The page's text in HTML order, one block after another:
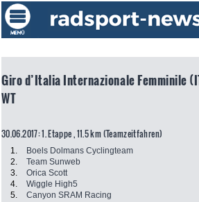
Giro d’Italia Internazionale Femminile
WT
30.06.2017: 1. Etappe , 11.5 km (Teamzeitfahren)
1. Boels Dolmans Cyclingteam
2.
Team Sunweb
3.
Orica Scott
4.
Wiggle High5
5.
Canyon SRAM Racing